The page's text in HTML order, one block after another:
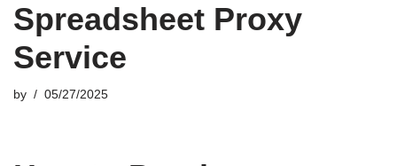
Spreadsheet Proxy
Service
by 05/27/2025